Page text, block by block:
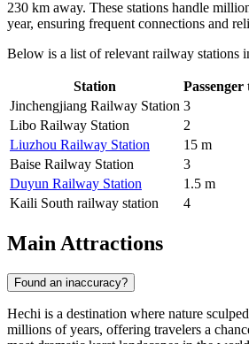
230 km away. These stations handle
year, ensuring frequent connections and
Below is a list of relevant railway stations
Station
Jinchengjiang Railway Station 3
Libo Railway Station
2
Liuzhou Railway Station
15 m
Baise Railway Station
3
Duyun Railway Station
1.5 m
Kaili South railway station
4
Main Attractions
Found an inaccuracy?
Hechi is a destination where nature
millions of years, offering travelers a